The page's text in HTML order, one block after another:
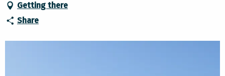
Getting there
Share